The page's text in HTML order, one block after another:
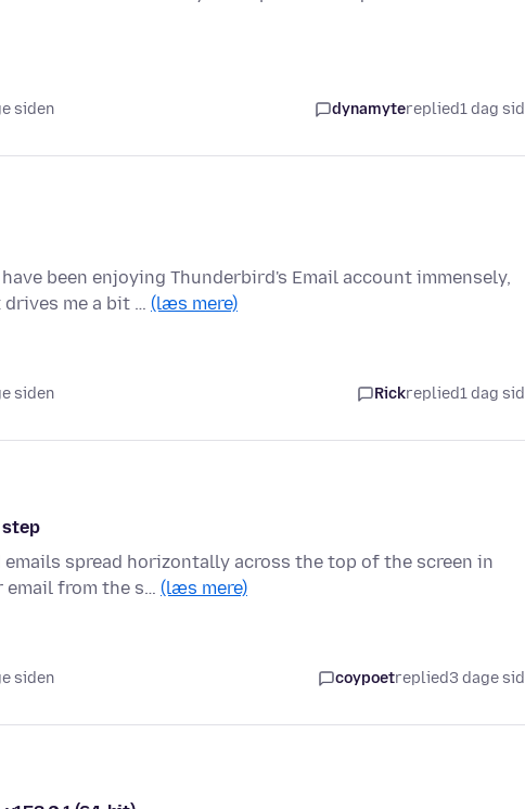
siden dynamytereplied1 dag
been enjoying Thunderbird's Email account immensely,
me a bit … (læs mere)
siden Rickreplied1 dag
spread horizontally across the top of the screen in
email from the s… (læs mere)
siden coypoetreplied3 dage